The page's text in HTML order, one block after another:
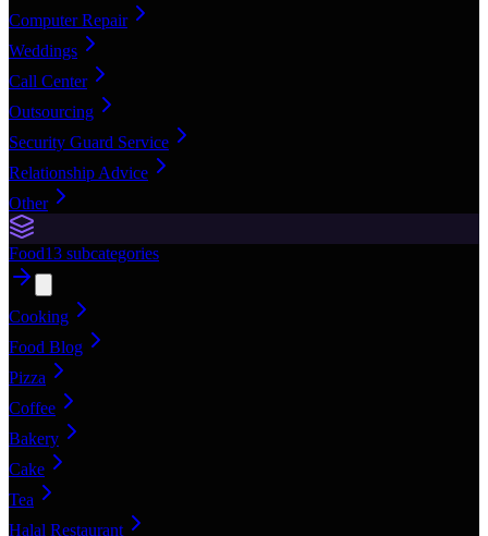
Computer Repair
Weddings
Call Center
Outsourcing
Security Guard Service
Relationship Advice
Other
Food13 subcategories
Cooking
Food Blog
Pizza
Coffee
Bakery
Cake
Tea
Halal Restaurant